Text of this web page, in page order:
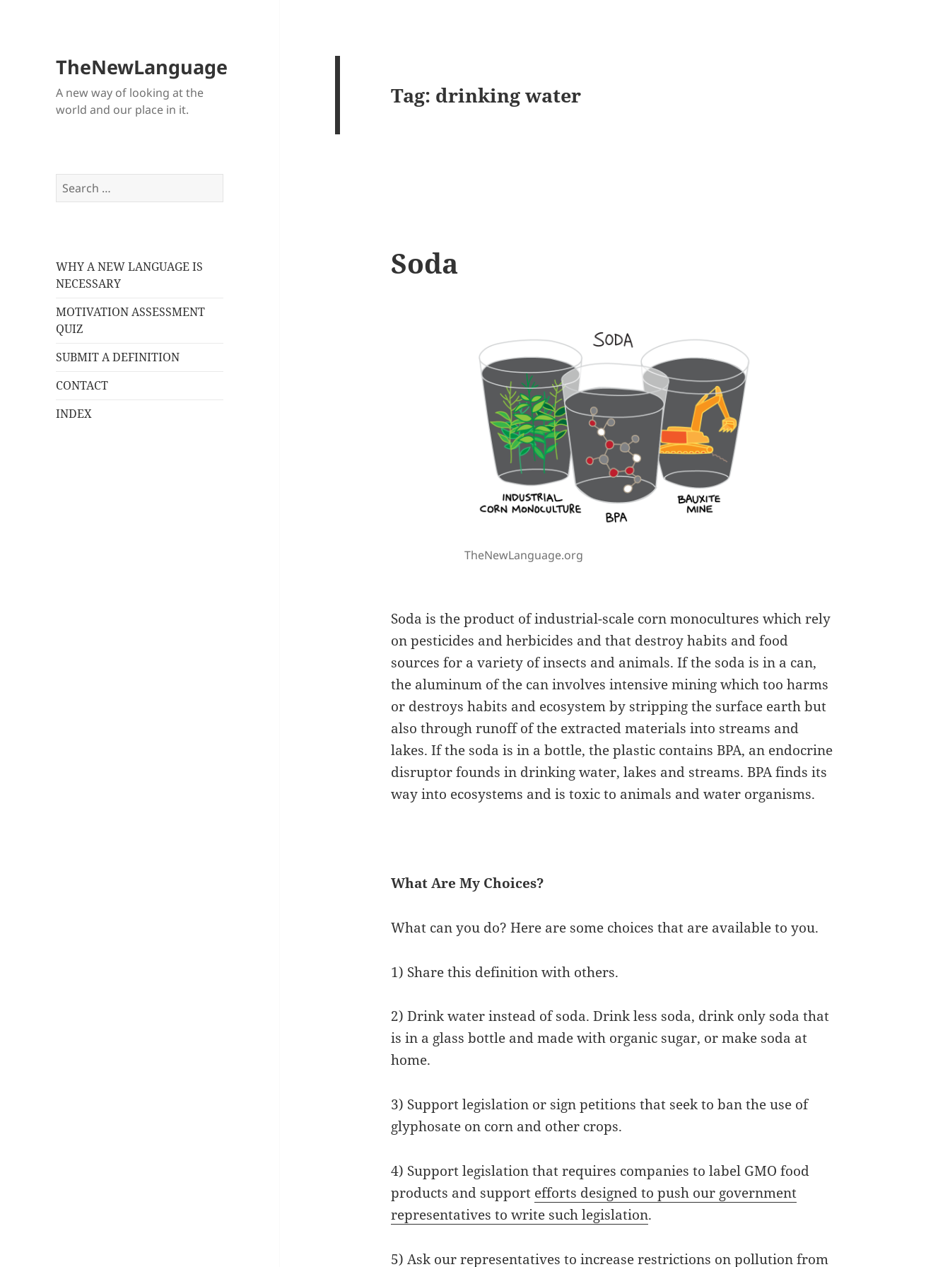
TheNewLanguage
A new way of looking at the
world and our place in it.
Search
for:
WHY A NEW LANGUAGE IS
NECESSARY
MOTIVATION ASSESSMENT
QUIZ
SUBMIT A DEFINITION
CONTACT
INDEX
Tag: drinking water
Soda
TheNewLanguage.org
Soda is the product of industrial-scale corn monocultures which rely
on pesticides and herbicides and that destroy habits and food
sources for a variety of insects and animals. If the soda is in a can,
the aluminum of the can involves intensive mining which too harms
or destroys habits and ecosystem by stripping the surface earth but
also through runoff of the extracted materials into streams and
lakes. If the soda is in a bottle, the plastic contains BPA, an endocrine
disruptor founds in drinking water, lakes and streams. BPA finds its
way into ecosystems and is toxic to animals and water organisms.
What Are My Choices?
What can you do? Here are some choices that are available to you.
1) Share this definition with others.
2) Drink water instead of soda. Drink less soda, drink only soda that
is in a glass bottle and made with organic sugar, or make soda at
home.
3) Support legislation or sign petitions that seek to ban the use of
glyphosate on corn and other crops.
4) Support legislation that requires companies to label GMO food
products and support efforts designed to push our government
representatives to write such legislation.
5) Ask our representatives to increase restrictions on pollution from